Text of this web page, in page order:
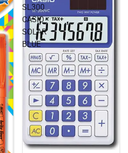
SL300
CASIO
SOLAR
BLUE